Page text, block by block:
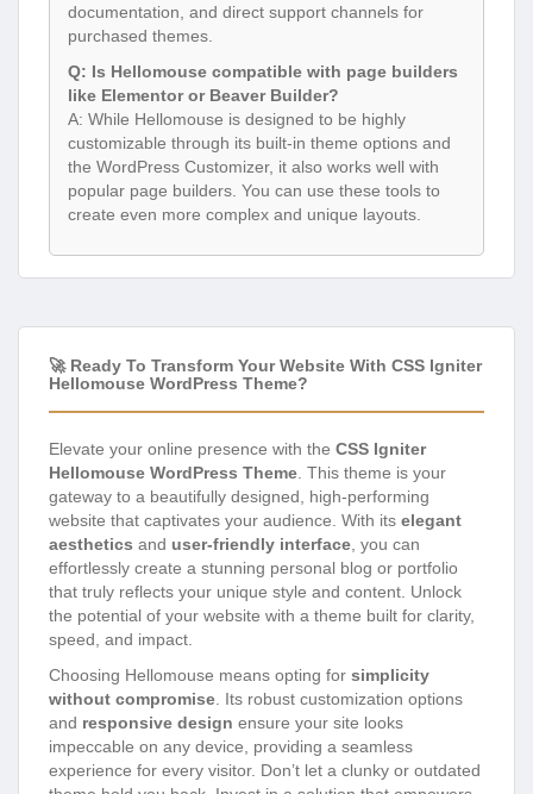
documentation, and direct support channels for
purchased themes.
Q: Is Hellomouse compatible with page builders
like Elementor or Beaver Builder?
A: While Hellomouse is designed to be highly
customizable through its built-in theme options and
the WordPress Customizer, it also works well with
popular page builders. You can use these tools to
create even more complex and unique layouts.
🚀 Ready To Transform Your Website With CSS Igniter
Hellomouse WordPress Theme?
Elevate your online presence with the CSS Igniter
Hellomouse WordPress Theme. This theme is your
gateway to a beautifully designed, high-performing
website that captivates your audience. With its elegant
aesthetics and user-friendly interface, you can
effortlessly create a stunning personal blog or portfolio
that truly reflects your unique style and content. Unlock
the potential of your website with a theme built for clarity,
speed, and impact.
Choosing Hellomouse means opting for simplicity
without compromise. Its robust customization options
and responsive design ensure your site looks
impeccable on any device, providing a seamless
experience for every visitor. Don’t let a clunky or outdated